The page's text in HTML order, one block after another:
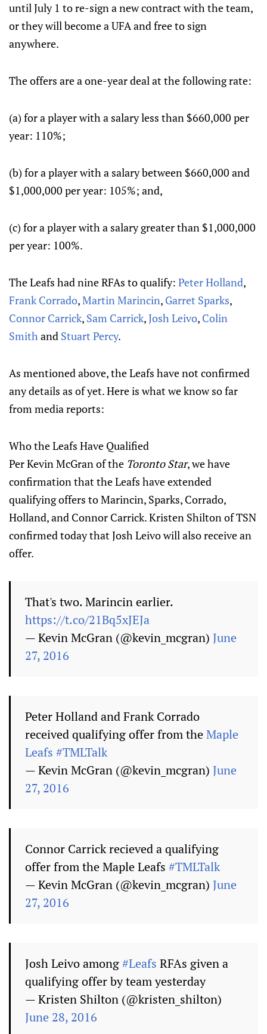
until July 1 to re-sign a new contract with the team,
or they will become a UFA and free to sign
anywhere.
The offers are a one-year deal at the following rate:
(a) for a player with a salary less than $660,000 per
year: 110%;
(b) for a player with a salary between $660,000 and
$1,000,000 per year: 105%; and,
(c) for a player with a salary greater than $1,000,000
per year: 100%.
The Leafs had nine RFAs to qualify: Peter Holland,
Frank Corrado,Martin Marincin, Garret Sparks,
Connor Carrick, Sam Carrick,Josh Leivo, Colin
Smithand Stuart Percy.
As mentioned above, the Leafs have not confirmed
any details as of yet. Here is what we know so far
from media reports:
Who the Leafs Have Qualified
Per Kevin McGran of the Toronto Star, we have
confirmation that the Leafs have extended
qualifying offers to Marincin, Sparks, Corrado,
Holland, and Connor Carrick. Kristen Shilton of TSN
confirmed today that Josh Leivo will also receive an
offer.
That's two. Marincin earlier.
https://t.co/21Bq5xJEJa
— Kevin McGran (@kevin_mcgran) June
27, 2016
Peter Holland and Frank Corrado
received qualifying offer from theMaple
Leafs #TMLTalk
— Kevin McGran (@kevin_mcgran) June
27, 2016
Connor Carrick recieved a qualifying
offer from the Maple Leafs #TMLTalk
— Kevin McGran (@kevin_mcgran) June
27, 2016
Josh Leivo among#Leafs RFAs given a
qualifying offer by team yesterday
— Kristen Shilton (@kristen_shilton)
June 28, 2016